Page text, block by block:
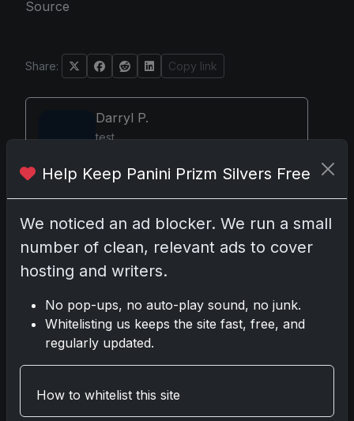
Source
Share: Copy link
Darryl P.
test
Disclosure: Some links may be affiliate links; we
may earn a commission at no extra cost to you.
Comments
Help Keep Panini Prizm Silvers Free
We noticed an ad blocker. We run a small
number of clean, relevant ads to cover
hosting and writers.
No pop-ups, no auto-play sound, no junk.
Whitelisting us keeps the site fast, free, and
regularly updated.
How to whitelist this site